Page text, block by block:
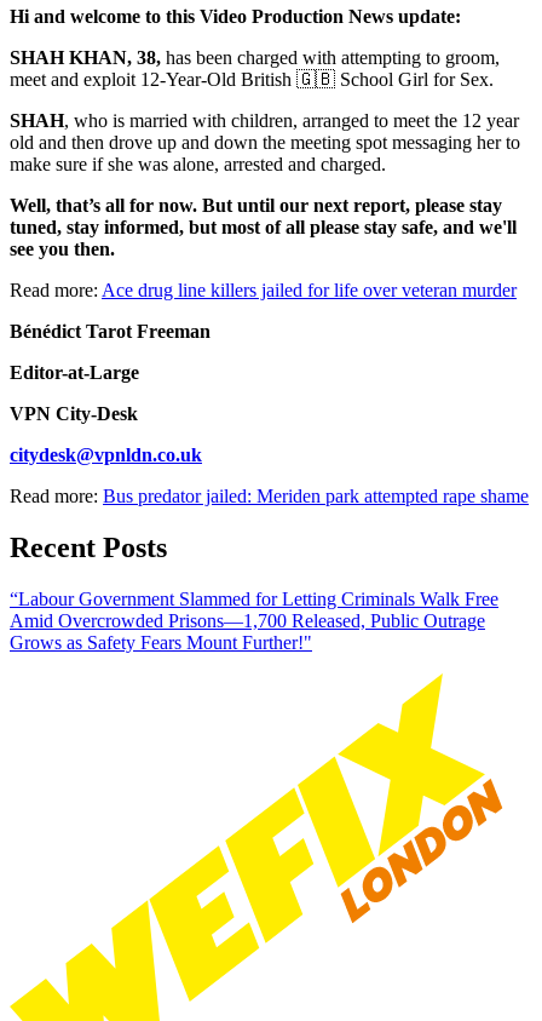
Hi and welcome to this Video Production News update:
SHAH KHAN, 38, has been charged with attempting to groom,
meet and exploit 12-Year-Old British 🇬🇧 School Girl for Sex.
SHAH, who is married with children, arranged to meet the 12 year
old and then drove up and down the meeting spot messaging her to
make sure if she was alone, arrested and charged.
Well, that’s all for now. But until our next report, please stay
tuned, stay informed, but most of all please stay safe, and we'll
see you then.
Read more: Ace drug line killers jailed for life over veteran murder
Bénédict Tarot Freeman
Editor-at-Large
VPN City-Desk
citydesk@vpnldn.co.uk
Read more: Bus predator jailed: Meriden park attempted rape shame
Recent Posts
“Labour Government Slammed for Letting Criminals Walk Free
Amid Overcrowded Prisons—1,700 Released, Public Outrage
Grows as Safety Fears Mount Further!"